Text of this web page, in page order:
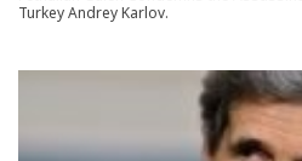
Turkey Andrey Karlov.